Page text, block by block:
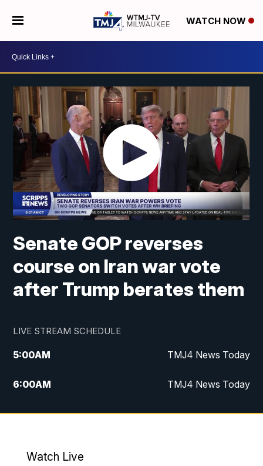
WATCH NOW
Senate GOP reverses
course on Iran war vote
after Trump berates them
LIVE STREAM SCHEDULE
5:00AM TMJ4 News Today
6:00AM TMJ4 News Today
7:00AM Replay: TMJ4 News Today
Watch Live